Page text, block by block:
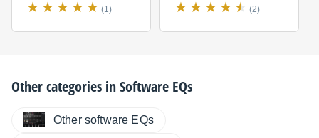
(1) (2)
Other categories inSoftware EQs
Other software EQs